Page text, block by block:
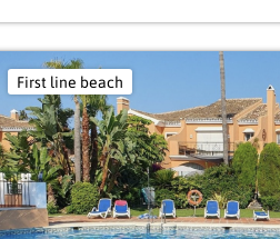
First line beach